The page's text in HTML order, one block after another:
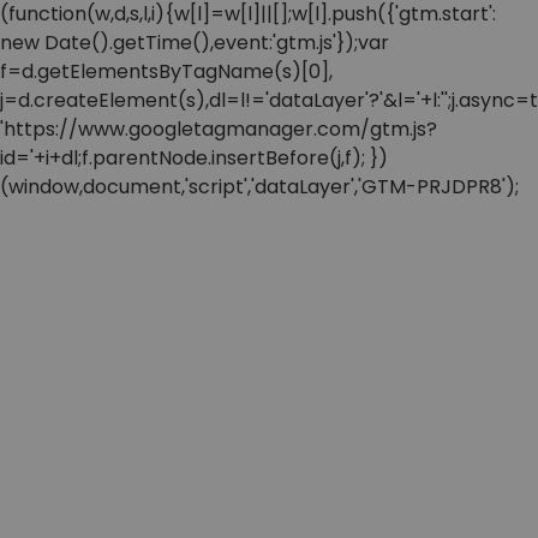
(function(w,d,s,l,i){w[l]=w[l]||[];w[l].push({'gtm.start':
new Date().getTime(),event:'gtm.js'});var
f=d.getElementsByTagName(s)[0],
'https://www.googletagmanager.com/gtm.js?
id='+i+dl;f.parentNode.insertBefore(j,f); })
(window,document,'script','dataLayer','GTM-PRJDPR8');